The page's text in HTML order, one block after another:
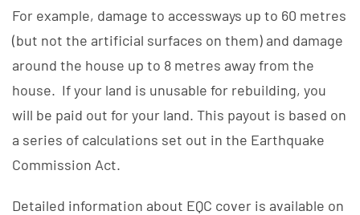
For example, damage to accessways up to 60 metres
(but not the artificial surfaces on them) and damage
around the house up to 8 metres away from the
house. If your land is unusable for rebuilding, you
will be paid out for your land. This payout is based on
a series of calculations set out in the Earthquake
Commission Act.
Detailed information about EQC cover is available on